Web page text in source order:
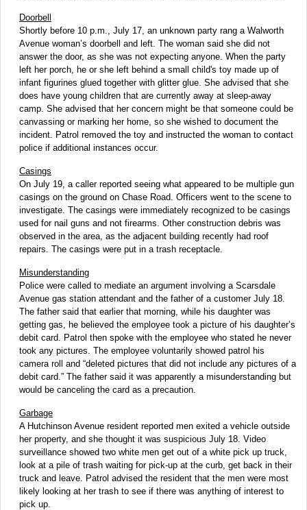
Doorbell
Shortly before 10 p.m., July 17, an unknown party rang a Walworth
Avenue woman’s doorbell and left. The woman said she did not
answer the door, as she was not expecting anyone. When the party
left her porch, he or she left behind a small child's toy made up of
infant figurines glued together with glitter glue. She advised that she
does have young children that are currently away at sleep-away
camp. She advised that her concern might be that someone could be
canvassing or marking her home, so she wished to document the
incident. Patrol removed the toy and instructed the woman to contact
police if additional instances occur.
Casings
On July 19, a caller reported seeing what appeared to be multiple gun
casings on the ground on Chase Road. Officers went to the scene to
investigate. The casings were immediately recognized to be casings
used for nail guns and not firearms. Other construction debris was
observed in the area, as the adjacent building recently had roof
repairs. The casings were put in a trash receptacle.
Misunderstanding
Police were called to mediate an argument involving a Scarsdale
Avenue gas station attendant and the father of a customer July 18.
The father said that earlier that morning, while his daughter was
getting gas, he believed the employee took a picture of his daughter’s
debit card. Patrol then spoke with the employee who stated he never
took any pictures. The employee voluntarily showed patrol his
camera roll and “deleted pictures that did not include any pictures of a
debit card.” The father said it was apparently a misunderstanding but
would be canceling the card as a precaution.
Garbage
A Hutchinson Avenue resident reported men exited a vehicle outside
her property, and she thought it was suspicious July 18. Video
surveillance showed two white men get out of a white pick up truck,
look at a pile of trash waiting for pick-up at the curb, get back in their
truck and leave. Patrol advised the resident that the men were most
likely looking at her trash to see if there was anything of interest to
pick up.